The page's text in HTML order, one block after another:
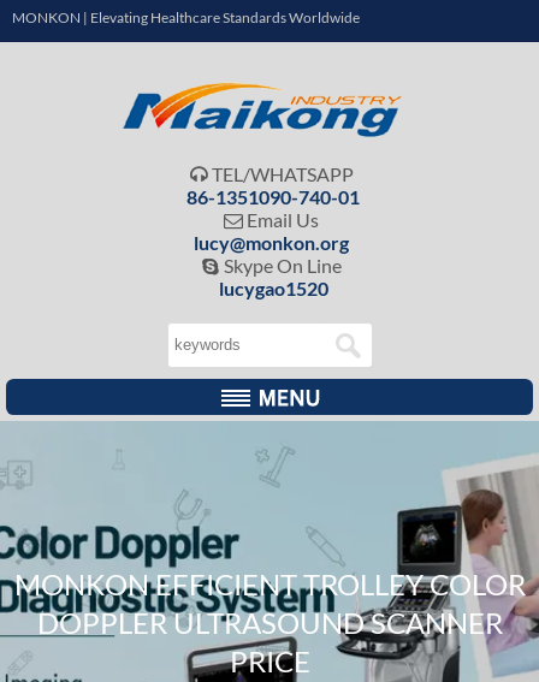
MONKON | Elevating Healthcare Standards Worldwide
 TEL/WHATSAPP
86-1351090-740-01
 Email Us
lucy@monkon.org
 Skype On Line
lucygao1520
MONKON EFFICIENT TROLLEY COLOR
DOPPLER ULTRASOUND SCANNER
PRICE